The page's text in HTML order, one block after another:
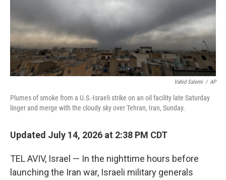
Vahid Salemi / AP
Plumes of smoke from a U.S.-Israeli strike on an oil facility late Saturday
linger and merge with the cloudy sky over Tehran, Iran, Sunday.
Updated July 14, 2026 at 2:38 PM CDT
TEL AVIV, Israel — In the nighttime hours before
launching the Iran war, Israeli military generals